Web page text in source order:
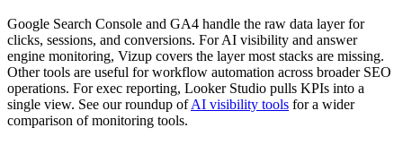
Google Search Console and GA4 handle the raw data layer for
clicks, sessions, and conversions. For AI visibility and answer
engine monitoring, Vizup covers the layer most stacks are missing.
Other tools are useful for workflow automation across broader SEO
operations. For exec reporting, Looker Studio pulls KPIs into a
single view. See our roundup ofAI visibility tools for a wider
comparison of monitoring tools.